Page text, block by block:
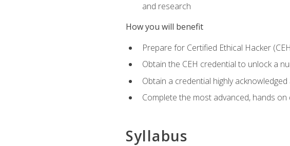
and research
How you will benefit
Prepare for Certified Ethical Hacker
Obtain the CEH credential to unlock a
Obtain a credential highly
Complete the most advanced, hands
Syllabus